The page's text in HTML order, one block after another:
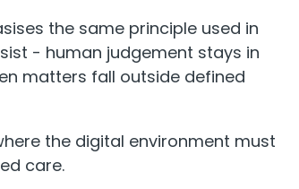
the same principle used in
- human judgement stays in
matters fall outside defined
the digital environment must
care.